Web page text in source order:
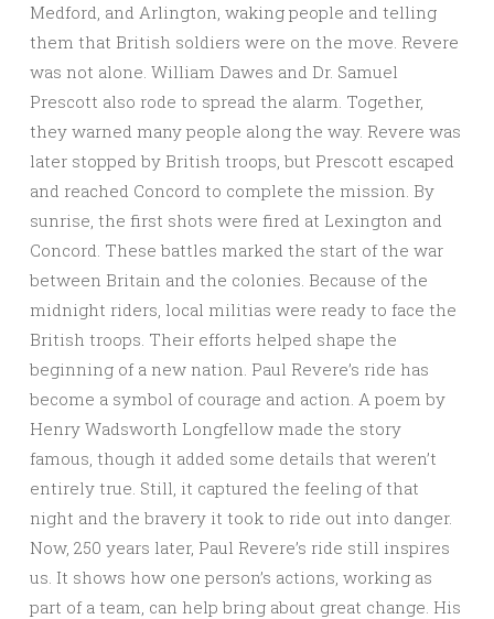
Medford, and Arlington, waking people and telling
them that British soldiers were on the move. Revere
was not alone. William Dawes and Dr. Samuel
Prescott also rode to spread the alarm. Together,
they warned many people along the way. Revere was
later stopped by British troops, but Prescott escaped
and reached Concord to complete the mission. By
sunrise, the first shots were fired at Lexington and
Concord. These battles marked the start of the war
between Britain and the colonies. Because of the
midnight riders, local militias were ready to face the
British troops. Their efforts helped shape the
beginning of a new nation. Paul Revere’s ride has
become a symbol of courage and action. A poem by
Henry Wadsworth Longfellow made the story
famous, though it added some details that weren’t
entirely true. Still, it captured the feeling of that
night and the bravery it took to ride out into danger.
Now, 250 years later, Paul Revere’s ride still inspires
us. It shows how one person’s actions, working as
part of a team, can help bring about great change. His